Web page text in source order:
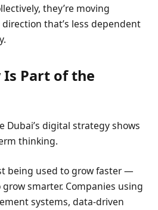
they’re moving
direction that’s less dependent
Part of the
Dubai’s digital strategy shows
thinking.
being used to grow faster —
smarter. Companies using
systems, data-driven